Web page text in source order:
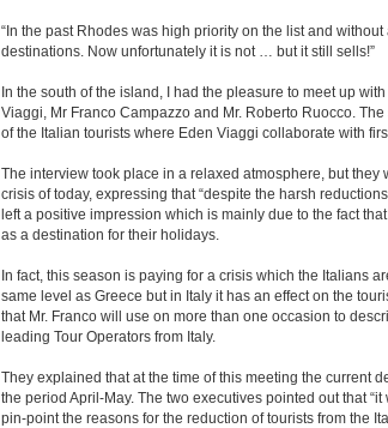
“In the past Rhodes was high priority on the list and
destinations. Now unfortunately it is not … but it still sells!”
In the south of the island, I had the pleasure to meet up
Viaggi, Mr Franco Campazzo and Mr. Roberto Ruocco.
of the Italian tourists where Eden Viaggi collaborate with
The interview took place in a relaxed atmosphere, but they
crisis of today, expressing that “despite the harsh
left a positive impression which is mainly due to the fact
as a destination for their holidays.
In fact, this season is paying for a crisis which the Italians
same level as Greece but in Italy it has an effect on the
that Mr. Franco will use on more than one occasion to
leading Tour Operators from Italy.
They explained that at the time of this meeting the current
the period April-May. The two executives pointed out that
pin-point the reasons for the reduction of tourists from the